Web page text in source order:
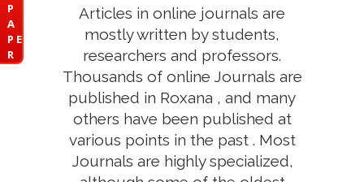
P
A
P E
R
Articles in online journals are
mostly written by students,
researchers and professors.
Thousands of online Journals are
published in Roxana , and many
others have been published at
various points in the past . Most
Journals are highly specialized,